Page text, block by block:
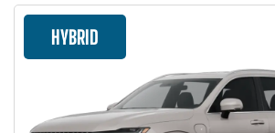
HYBRID